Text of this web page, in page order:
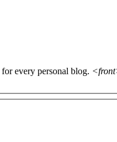
for every personal blog.